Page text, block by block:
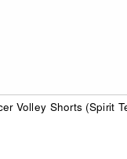
Volley Shorts (Spirit